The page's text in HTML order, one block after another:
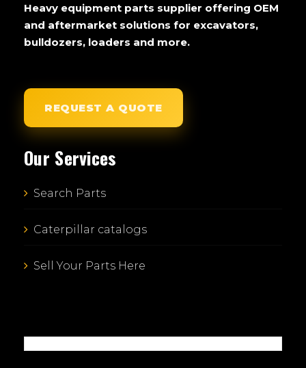
Heavy equipment parts supplier offering OEM
and aftermarket solutions for excavators,
bulldozers, loaders and more.
REQUEST A QUOTE
Our Services
Search Parts
Caterpillar catalogs
Sell Your Parts Here